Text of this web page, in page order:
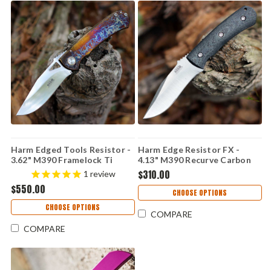
Harm Edged Tools Resistor -
3.62" M390 Framelock Ti
Resistor Framelock ED 2
1 review
$550.00
CHOOSE OPTIONS
COMPARE
Harm Edge Resistor FX -
4.13" M390 Recurve Carbon
Fiber
$310.00
CHOOSE OPTIONS
COMPARE